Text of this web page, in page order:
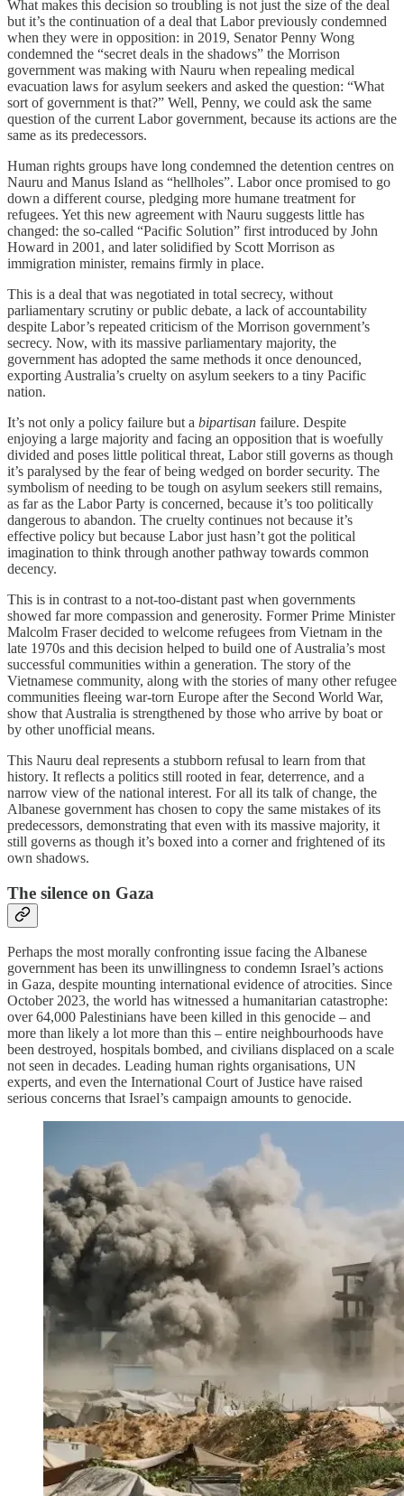
What makes this decision so troubling is not just the size of the deal
but it’s the continuation of a deal that Labor previously condemned
when they were in opposition: in 2019, Senator Penny Wong
condemned the “secret deals in the shadows” the Morrison
government was making with Nauru when repealing medical
evacuation laws for asylum seekers and asked the question: “What
sort of government is that?” Well, Penny, we could ask the same
question of the current Labor government, because its actions are the
same as its predecessors.
Human rights groups have long condemned the detention centres on
Nauru and Manus Island as “hellholes”. Labor once promised to go
down a different course, pledging more humane treatment for
refugees. Yet this new agreement with Nauru suggests little has
changed: the so-called “Pacific Solution” first introduced by John
Howard in 2001, and later solidified by Scott Morrison as
immigration minister, remains firmly in place.
This is a deal that was negotiated in total secrecy, without
parliamentary scrutiny or public debate, a lack of accountability
despite Labor’s repeated criticism of the Morrison government’s
secrecy. Now, with its massive parliamentary majority, the
government has adopted the same methods it once denounced,
exporting Australia’s cruelty on asylum seekers to a tiny Pacific
nation.
It’s not only a policy failure but a bipartisan failure. Despite
enjoying a large majority and facing an opposition that is woefully
divided and poses little political threat, Labor still governs as though
it’s paralysed by the fear of being wedged on border security. The
symbolism of needing to be tough on asylum seekers still remains,
as far as the Labor Party is concerned, because it’s too politically
dangerous to abandon. The cruelty continues not because it’s
effective policy but because Labor just hasn’t got the political
imagination to think through another pathway towards common
decency.
This is in contrast to a not-too-distant past when governments
showed far more compassion and generosity. Former Prime Minister
Malcolm Fraser decided to welcome refugees from Vietnam in the
late 1970s and this decision helped to build one of Australia’s most
successful communities within a generation. The story of the
Vietnamese community, along with the stories of many other refugee
communities fleeing war-torn Europe after the Second World War,
show that Australia is strengthened by those who arrive by boat or
by other unofficial means.
This Nauru deal represents a stubborn refusal to learn from that
history. It reflects a politics still rooted in fear, deterrence, and a
narrow view of the national interest. For all its talk of change, the
Albanese government has chosen to copy the same mistakes of its
predecessors, demonstrating that even with its massive majority, it
still governs as though it’s boxed into a corner and frightened of its
own shadows.
The silence on Gaza
Perhaps the most morally confronting issue facing the Albanese
government has been its unwillingness to condemn Israel’s actions
in Gaza, despite mounting international evidence of atrocities. Since
October 2023, the world has witnessed a humanitarian catastrophe:
over 64,000 Palestinians have been killed in this genocide – and
more than likely a lot more than this – entire neighbourhoods have
been destroyed, hospitals bombed, and civilians displaced on a scale
not seen in decades. Leading human rights organisations, UN
experts, and even the International Court of Justice have raised
serious concerns that Israel’s campaign amounts to genocide.